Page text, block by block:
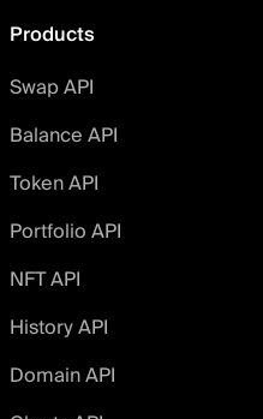
Products
Swap API
Balance API
Token API
Portfolio API
NFT API
History API
Domain API